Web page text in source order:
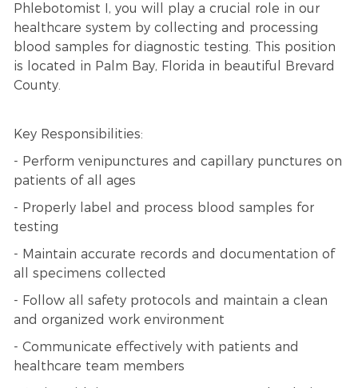
Phlebotomist I, you will play a crucial role in our
healthcare system by collecting and processing
blood samples for diagnostic testing. This position
is located in Palm Bay, Florida in beautiful Brevard
County.
Key Responsibilities:
- Perform venipunctures and capillary punctures on
patients of all ages
- Properly label and process blood samples for
testing
- Maintain accurate records and documentation of
all specimens collected
- Follow all safety protocols and maintain a clean
and organized work environment
- Communicate effectively with patients and
healthcare team members